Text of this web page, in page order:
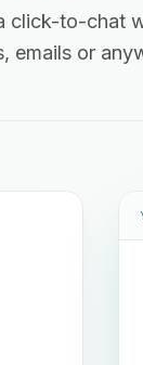
click-to-chat
emails or